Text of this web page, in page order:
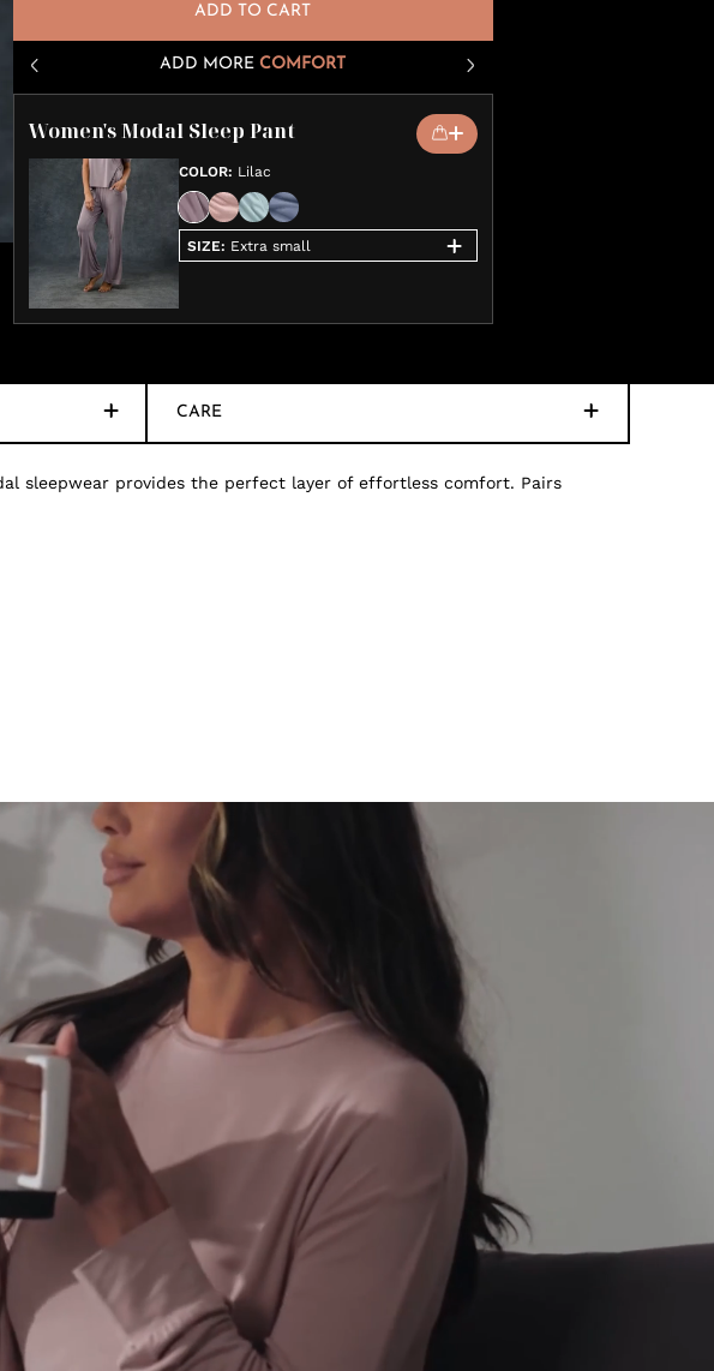
ADD TO CART
ADD MORE COMFORT
Women's Modal Sleep Pant
COLOR: Lilac
SIZE: Extra small
CARE
sleepwear provides the perfect layer of effortless comfort. Pairs